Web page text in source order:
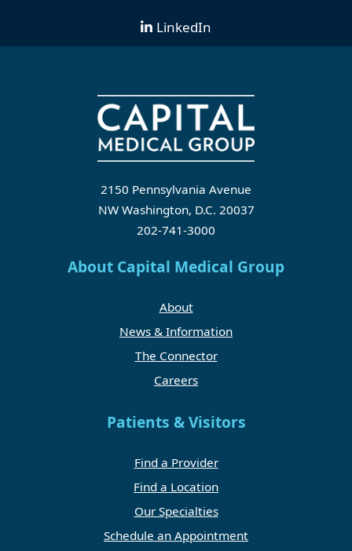
LinkedIn
2150 Pennsylvania Avenue
NW Washington, D.C. 20037
202-741-3000
About Capital Medical Group
About
News & Information
The Connector
Careers
Patients & Visitors
Find a Provider
Find a Location
Our Specialties
Schedule an Appointment